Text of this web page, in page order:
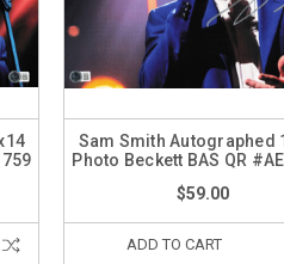
Sam Smith Autographed
Photo Beckett BAS QR
$59.00
ADD TO CART